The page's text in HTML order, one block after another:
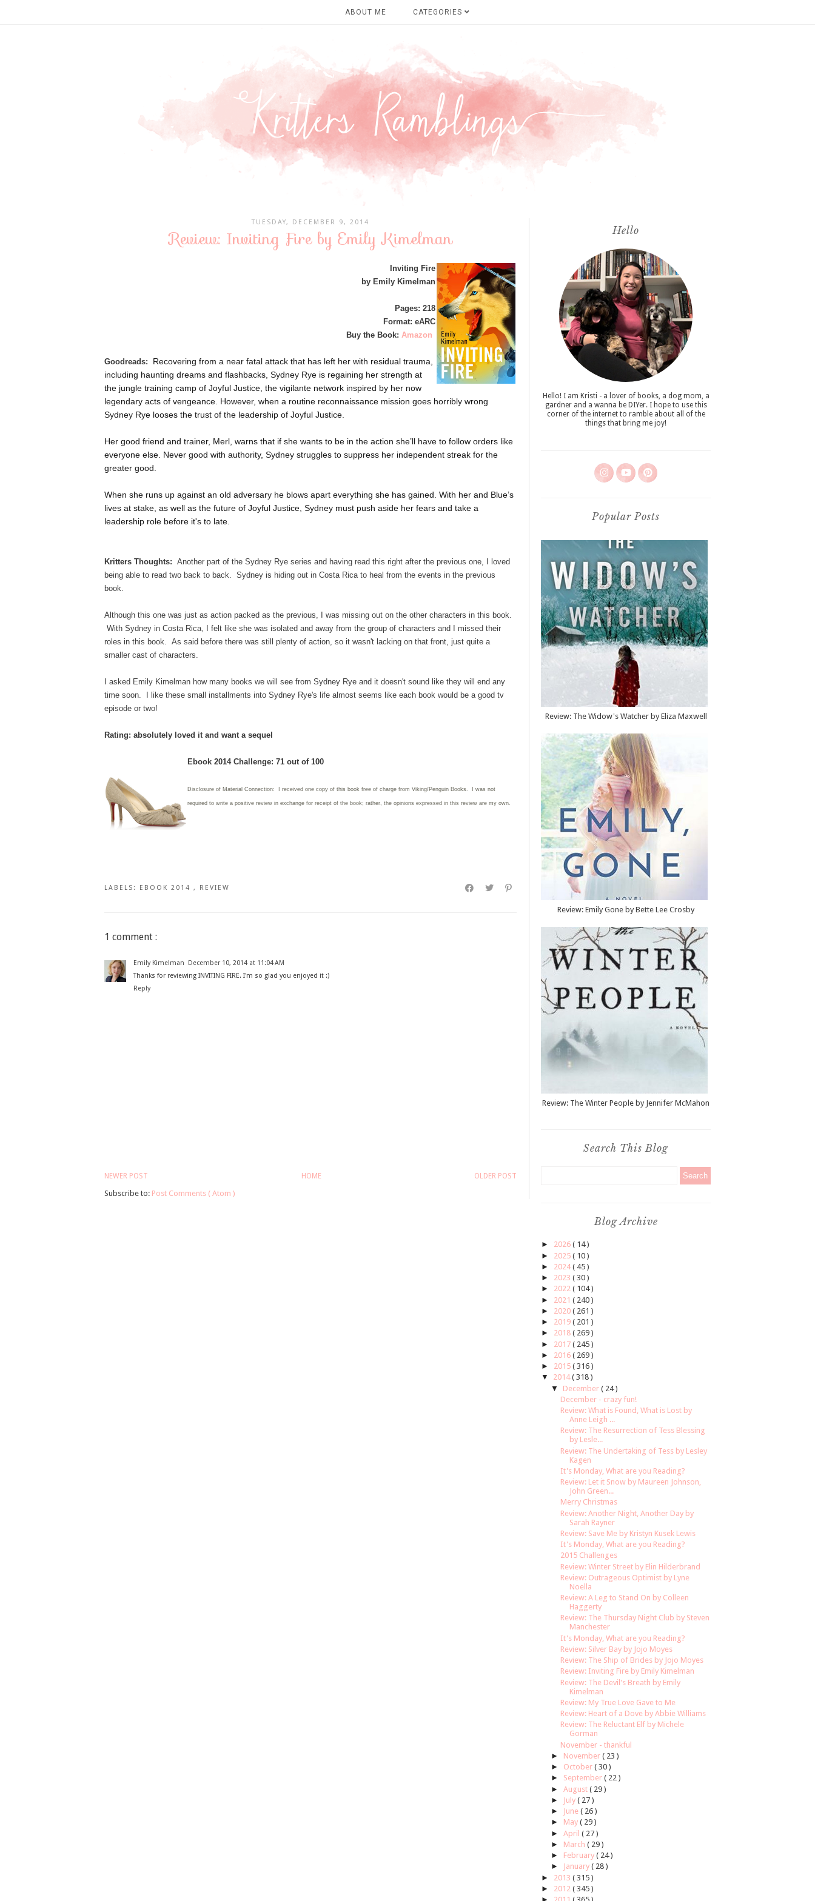
ABOUT ME CATEGORIES
TUESDAY, DECEMBER 9, 2014
Review: Inviting Fire by Emily Kimelman
Inviting Fire
by Emily Kimelman
Pages: 218
Format: eARC
Buy the Book: Amazon
Goodreads:
Recovering from a near fatal attack that has left her with residual trauma,
including haunting dreams and flashbacks, Sydney Rye is regaining her strength at
the jungle training camp of Joyful Justice, the vigilante network inspired by her now
legendary acts of vengeance. However, when a routine reconnaissance mission goes horribly wrong
Sydney Rye looses the trust of the leadership of Joyful Justice.
Her good friend and trainer, Merl, warns that if she wants to be in the action she’ll have to follow orders like
everyone else. Never good with authority, Sydney struggles to suppress her independent streak for the
greater good.
When she runs up against an old adversary he blows apart everything she has gained. With her and Blue’s
lives at stake, as well as the future of Joyful Justice, Sydney must push aside her fears and take a
leadership role before it's to late.
Kritters Thoughts: Another part of the Sydney Rye series and having read this right after the previous one, I loved
being able to read two back to back. Sydney is hiding out in Costa Rica to heal from the events in the previous
book.
Although this one was just as action packed as the previous, I was missing out on the other characters in this book.
With Sydney in Costa Rica, I felt like she was isolated and away from the group of characters and I missed their
roles in this book. As said before there was still plenty of action, so it wasn't lacking on that front, just quite a
smaller cast of characters.
I asked Emily Kimelman how many books we will see from Sydney Rye and it doesn't sound like they will end any
time soon. I like these small installments into Sydney Rye's life almost seems like each book would be a good tv
episode or two!
Rating: absolutely loved it and want a sequel
Ebook 2014 Challenge: 71 out of 100
Disclosure of Material Connection: I received one copy of this book free of charge from Viking/Penguin Books. I was not
required to write a positive review in exchange for receipt of the book; rather, the opinions expressed in this review are my own.
LABELS: EBOOK 2014 , REVIEW
1 comment :
Emily Kimelman
December 10, 2014 at 11:04 AM
Thanks for reviewing INVITING FIRE. I'm so glad you enjoyed it :)
Reply
NEWER POST OLDER POST
HOME
Subscribe to: Post Comments ( Atom )
Hello
Hello! I am Kristi - a lover of books, a dog mom, a
gardner and a wanna be DIYer. I hope to use this
corner of the internet to ramble about all of the
things that bring me joy!
Popular Posts
Review: The Widow's Watcher by Eliza Maxwell
Review: Emily Gone by Bette Lee Crosby
Review: The Winter People by Jennifer McMahon
Search This Blog
Blog Archive
► 2026 ( 14 )
► 2025 ( 10 )
► 2024( 45 )
► 2023 ( 30 )
► 2022 ( 104 )
► 2021 ( 240 )
► 2020 ( 261 )
► 2019 ( 201 )
► 2018 ( 269 )
► 2017 ( 245 )
► 2016 ( 269 )
► 2015 ( 316 )
▼
2014( 318 )
▼
December ( 24 )
December - crazy fun!
Review: What is Found, What is Lost by
Anne Leigh ...
Review: The Resurrection of Tess Blessing
by Lesle...
Review: The Undertaking of Tess by Lesley
Kagen
It's Monday, What are you Reading?
Review: Let it Snow by Maureen Johnson,
John Green...
Merry Christmas
Review: Another Night, Another Day by
Sarah Rayner
Review: Save Me by Kristyn Kusek Lewis
It's Monday, What are you Reading?
2015 Challenges
Review: Winter Street by Elin Hilderbrand
Review: Outrageous Optimist by Lyne
Noella
Review: A Leg to Stand On by Colleen
Haggerty
Review: The Thursday Night Club by Steven
Manchester
It's Monday, What are you Reading?
Review: Silver Bay by Jojo Moyes
Review: The Ship of Brides by Jojo Moyes
Review: Inviting Fire by Emily Kimelman
Review: The Devil's Breath by Emily
Kimelman
Review: My True Love Gave to Me
Review: Heart of a Dove by Abbie Williams
Review: The Reluctant Elf by Michele
Gorman
November - thankful
► November ( 23 )
► October ( 30 )
► September ( 22 )
► August ( 29 )
►
July ( 27 )
►
June ( 26 )
► May ( 29 )
► April ( 27 )
► March ( 29 )
► February ( 24 )
►
January ( 28 )
► 2013 ( 315 )
► 2012 ( 345 )